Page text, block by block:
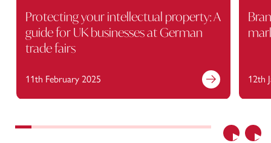
Previous
Protecting your intellectual property: A
guide for UK businesses at German
trade fairs
11th February 2025 12th